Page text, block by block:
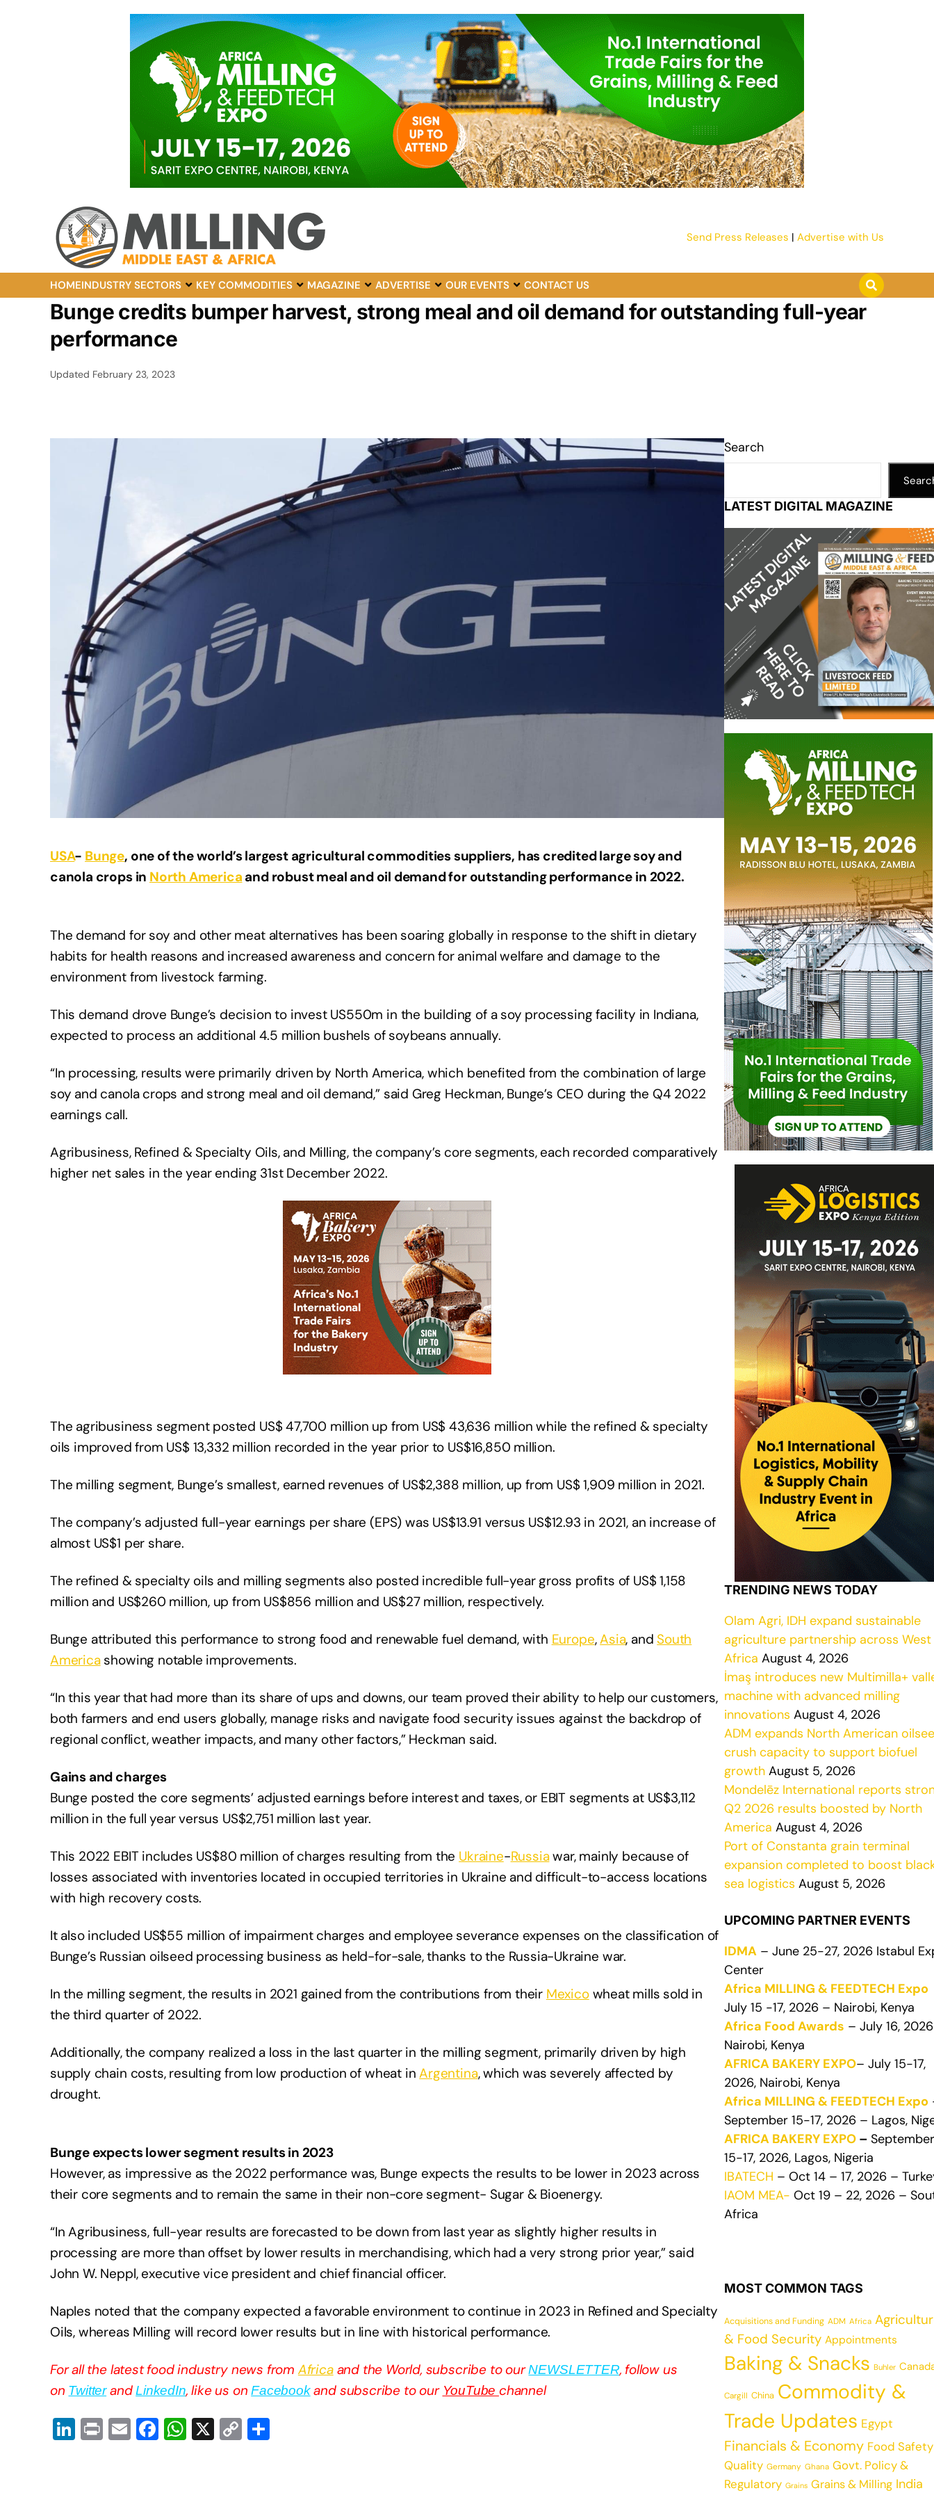
Send Press Releases | Advertise with Us
HOMEINDUSTRY SECTORS KEY COMMODITIES MAGAZINE ADVERTISE OUR EVENTS CONTACT US
Bunge credits bumper harvest, strong meal and oil demand for outstanding full-year
performance
Updated February 23, 2023
USA- Bunge, one of the world’s largest agricultural commodities suppliers, has credited large soy and
canola crops in North America and robust meal and oil demand for outstanding performance in 2022.
The demand for soy and other meat alternatives has been soaring globally in response to the shift in dietary
habits for health reasons and increased awareness and concern for animal welfare and damage to the
environment from livestock farming.
This demand drove Bunge’s decision to invest US550m in the building of a soy processing facility in Indiana,
expected to process an additional 4.5 million bushels of soybeans annually.
“In processing, results were primarily driven by North America, which benefited from the combination of large
soy and canola crops and strong meal and oil demand,” said Greg Heckman, Bunge’s CEO during the Q4 2022
earnings call.
Agribusiness, Refined & Specialty Oils, and Milling, the company’s core segments, each recorded comparatively
higher net sales in the year ending 31st December 2022.
The agribusiness segment posted US$ 47,700 million up from US$ 43,636 million while the refined & specialty
oils improved from US$ 13,332 million recorded in the year prior to US$16,850 million.
The milling segment, Bunge’s smallest, earned revenues of US$2,388 million, up from US$ 1,909 million in 2021.
The company’s adjusted full-year earnings per share (EPS) was US$13.91 versus US$12.93 in 2021, an increase of
almost US$1 per share.
The refined & specialty oils and milling segments also posted incredible full-year gross profits of US$ 1,158
million and US$260 million, up from US$856 million and US$27 million, respectively.
Bunge attributed this performance to strong food and renewable fuel demand, with Europe,Asia, and South
Americashowing notable improvements.
“In this year that had more than its share of ups and downs, our team proved their ability to help our customers,
both farmers and end users globally, manage risks and navigate food security issues against the backdrop of
regional conflict, weather impacts, and many other factors,” Heckman said.
Gains and charges
Bunge posted the core segments’ adjusted earnings before interest and taxes, or EBIT segments at US$3,112
million in the full year versus US$2,751 million last year.
This 2022 EBIT includes US$80 million of charges resulting from the Ukraine-Russiawar, mainly because of
losses associated with inventories located in occupied territories in Ukraine and difficult-to-access locations
with high recovery costs.
It also included US$55 million of impairment charges and employee severance expenses on the classification of
Bunge’s Russian oilseed processing business as held-for-sale, thanks to the Russia-Ukraine war.
In the milling segment, the results in 2021 gained from the contributions from their Mexicowheat mills sold in
the third quarter of 2022.
Additionally, the company realized a loss in the last quarter in the milling segment, primarily driven by high
supply chain costs, resulting from low production of wheat inArgentina, which was severely affected by
drought.
Bunge expects lower segment results in 2023
However, as impressive as the 2022 performance was, Bunge expects the results to be lower in 2023 across
their core segments and to remain the same in their non-core segment- Sugar & Bioenergy.
“In Agribusiness, full-year results are forecasted to be down from last year as slightly higher results in
processing are more than offset by lower results in merchandising, which had a very strong prior year,” said
John W. Neppl, executive vice president and chief financial officer.
Naples noted that the company expected a favorable environment to continue in 2023 in Refined and Specialty
Oils, whereas Milling will record lower results but in line with historical performance.
For all the latest food industry news from Africaand the World, subscribe to ourNEWSLETTER, follow us
on TwitterandLinkedIn, like us onFacebookand subscribe to our YouTube channel
Li Pr E F W X C
Search
LATEST DIGITAL MAGAZINE
TRENDING NEWS TODAY
Olam Agri, IDH expand sustainable
agriculture partnership across West
Africa August 4, 2026
İmaş introduces new Multimilla+
machine with advanced milling
innovations August 4, 2026
ADM expands North American
crush capacity to support biofuel
growth August 5, 2026
Mondelēz International reports
Q2 2026 results boosted by North
America August 4, 2026
Port of Constanta grain terminal
expansion completed to boost
sea logistics August 5, 2026
UPCOMING PARTNER EVENTS
IDMA – June 25-27, 2026 Istabul
Center
Africa MILLING & FEEDTECH Expo
July 15 -17, 2026 – Nairobi, Kenya
Africa Food Awards – July 16,
Nairobi, Kenya
AFRICA BAKERY EXPO– July 15-17,
2026, Nairobi, Kenya
Africa MILLING & FEEDTECH Expo
September 15-17, 2026 – Lagos,
AFRICA BAKERY EXPO – September
15-17, 2026, Lagos, Nigeria
IBATECH – Oct 14 – 17, 2026 –
IAOM MEA- Oct 19 – 22, 2026 –
Africa
MOST COMMON TAGS
Acquisitions and Funding ADM Africa
& Food Security Appointments
Baking & Snacks Buhler
Cargill China Commodity &
Trade Updates Egypt
Financials & Economy Food
Quality Germany Ghana Govt. Policy &
Regulatory Grains Grains & Milling India